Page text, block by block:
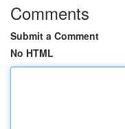
Comments
Submit a Comment
No HTML